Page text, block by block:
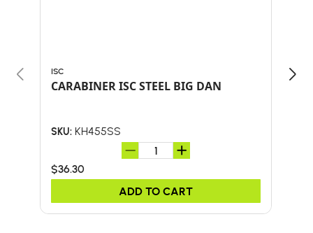
ISC
CARABINER ISC STEEL BIG DAN
SKU: KH455SS
$36.30
ADD TO CART